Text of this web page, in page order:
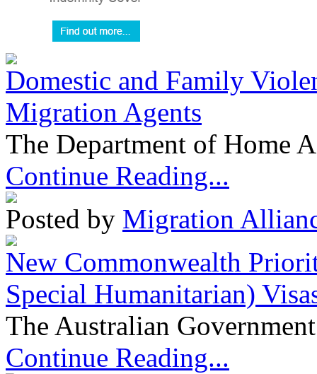
Domestic and Family
Migration Agents
The Department of Home
Continue Reading...
Posted by Migration
New Commonwealth
Special Humanitarian)
The Australian
Continue Reading...